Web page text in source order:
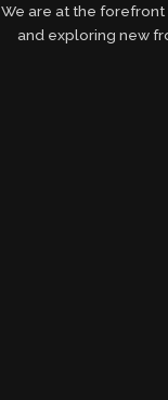
We are at the
and exploring new